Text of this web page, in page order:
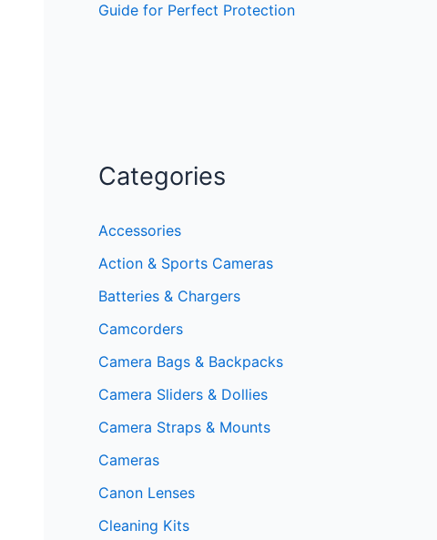
Guide for Perfect Protection
Categories
Accessories
Action & Sports Cameras
Batteries & Chargers
Camcorders
Camera Bags & Backpacks
Camera Sliders & Dollies
Camera Straps & Mounts
Cameras
Canon Lenses
Cleaning Kits